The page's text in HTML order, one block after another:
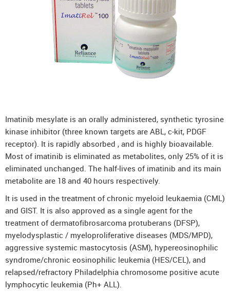
Imatinib mesylate is an orally administered, synthetic tyrosine
kinase inhibitor (three known targets are ABL, c-kit, PDGF
receptor). It is rapidly absorbed , and is highly bioavailable.
Most of imatinib is eliminated as metabolites, only 25% of it is
eliminated unchanged. The half-lives of imatinib and its main
metabolite are 18 and 40 hours respectively.
It is used in the treatment of chronic myeloid leukaemia (CML)
and GIST. It is also approved as a single agent for the
treatment of dermatofibrosarcoma protuberans (DFSP),
myelodysplastic / myeloproliferative diseases (MDS/MPD),
aggressive systemic mastocytosis (ASM), hypereosinophilic
syndrome/chronic eosinophilic leukemia (HES/CEL), and
relapsed/refractory Philadelphia chromosome positive acute
lymphocytic leukemia (Ph+ ALL).